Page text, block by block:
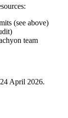
(see above)
team
April 2026.